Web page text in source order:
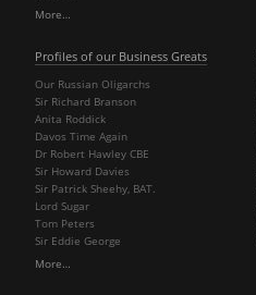
More…
Profiles of our Business Greats
Our Russian Oligarchs
Sir Richard Branson
Anita Roddick
Davos Time Again
Dr Robert Hawley CBE
Sir Howard Davies
Sir Patrick Sheehy, BAT.
Lord Sugar
Tom Peters
Sir Eddie George
More…